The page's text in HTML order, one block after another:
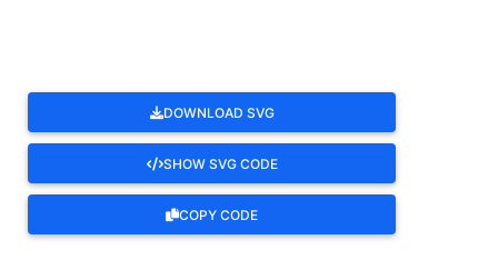
DOWNLOAD SVG
SHOW SVG CODE
COPY CODE